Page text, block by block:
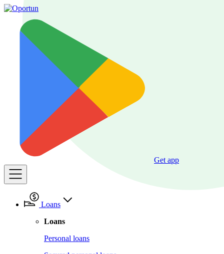
Get app
Loans
Loans
Personal loans